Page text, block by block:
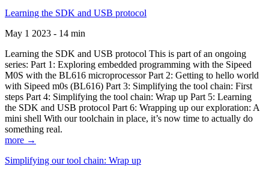
Learning the SDK and USB protocol
May 1 2023 - 14 min
Learning the SDK and USB protocol This is part of an ongoing
series: Part 1: Exploring embedded programming with the Sipeed
M0S with the BL616 microprocessor Part 2: Getting to hello world
with Sipeed m0s (BL616) Part 3: Simplifying the tool chain: First
steps Part 4: Simplifying the tool chain: Wrap up Part 5: Learning
the SDK and USB protocol Part 6: Wrapping up our exploration: A
mini shell With our toolchain in place, it’s now time to actually do
something real.
more →
Simplifying our tool chain: Wrap up